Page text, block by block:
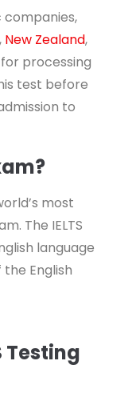
companies,
, New Zealand,
processing
test before
to
most
The IELTS
language
English
Testing